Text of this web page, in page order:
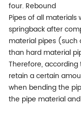
four. Rebound
Pipes of all
springback after
material pipes (such
than hard material
Therefore,
retain a certain
when bending the
the pipe material